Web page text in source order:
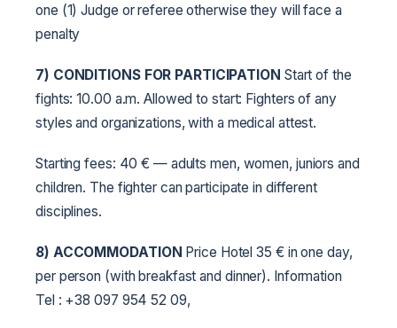
one (1) Judge or referee otherwise they will face a
penalty
7) CONDITIONS FOR PARTICIPATION Start of the
fights: 10.00 a.m. Allowed to start: Fighters of any
styles and organizations, with a medical attest.
Starting fees: 40 € — adults men, women, juniors and
children. The fighter can participate in different
disciplines.
8) ACCOMMODATION Price Hotel 35 € in one day,
per person (with breakfast and dinner). Information
Tel : +38 097 954 52 09,